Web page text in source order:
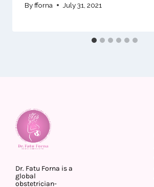
Byfforna July 31, 2021
Dr. Fatu Forna is a
global
obstetrician-